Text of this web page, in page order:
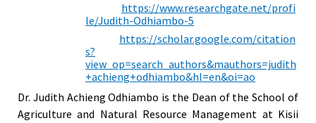
https://www.researchgate.net/profi
le/Judith-Odhiambo-5
https://scholar.google.com/citation
s?
view_op=search_authors&mauthors=judith
+achieng+odhiambo&hl=en&oi=ao
Dr. Judith Achieng Odhiambo is the Dean of the School of
Agriculture and Natural Resource Management at Kisii